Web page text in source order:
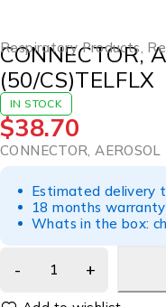
Respiratory Products,
CONNECTOR,
(50/CS)TELFLX
IN STOCK
$38.70
CONNECTOR,
Estimated delivery
18 months
Whats in the box: